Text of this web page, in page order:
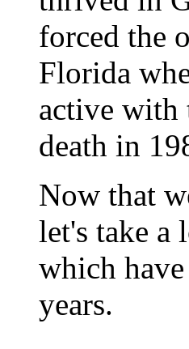
forced the
Florida
active with
death in
Now that
let's take a
which
years.